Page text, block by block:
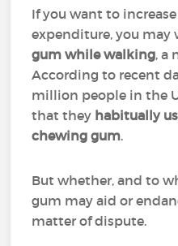
If you want to
expenditure, you
gum while walking, a
According to recent
million people in the
that they habitually
chewing gum.
But whether, and to
gum may aid or
matter of dispute.